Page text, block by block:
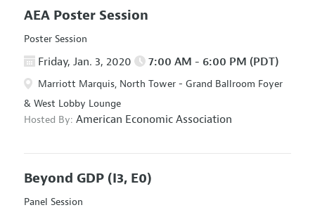
AEA Poster Session
Poster Session
Friday, Jan. 3, 2020 7:00 AM - 6:00 PM (PDT)
Marriott Marquis, North Tower - Grand Ballroom Foyer
& West Lobby Lounge
Hosted By: American Economic Association
Beyond GDP (I3, E0)
Panel Session